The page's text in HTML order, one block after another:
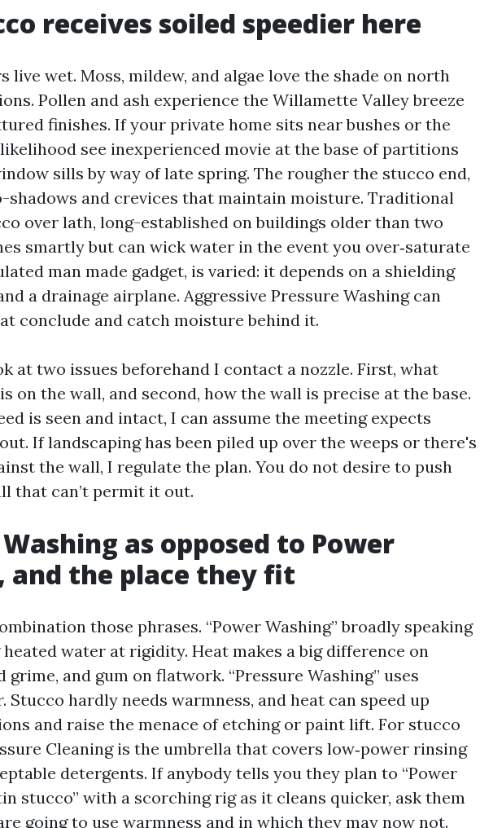
receives soiled speedier here
live wet. Moss, mildew, and algae love the shade on north
Pollen and ash experience the Willamette Valley breeze
finishes. If your private home sits near bushes or the
see inexperienced movie at the base of partitions
sills by way of late spring. The rougher the stucco end,
shadows and crevices that maintain moisture. Traditional
over lath, long-established on buildings older than two
smartly but can wick water in the event you over‑saturate
man made gadget, is varied: it depends on a shielding
a drainage airplane. Aggressive Pressure Washing can
conclude and catch moisture behind it.
at two issues beforehand I contact a nozzle. First, what
on the wall, and second, how the wall is precise at the base.
is seen and intact, I can assume the meeting expects
If landscaping has been piled up over the weeps or there's
the wall, I regulate the plan. You do not desire to push
that can’t permit it out.
as opposed to Power
and the place they fit
those phrases. “Power Washing” broadly speaking
water at rigidity. Heat makes a big difference on
grime, and gum on flatwork. “Pressure Washing” uses
Stucco hardly needs warmness, and heat can speed up
and raise the menace of etching or paint lift. For stucco
Cleaning is the umbrella that covers low‑power rinsing
detergents. If anybody tells you they plan to “Power
stucco” with a scorching rig as it cleans quicker, ask them
going to use warmness and in which they may now not.